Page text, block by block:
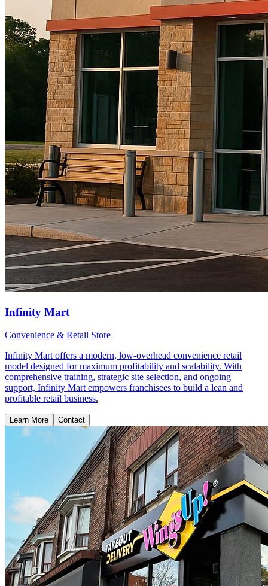
Infinity Mart
Convenience & Retail Store
Infinity Mart offers a modern, low-overhead convenience retail
model designed for maximum profitability and scalability. With
comprehensive training, strategic site selection, and ongoing
support, Infinity Mart empowers franchisees to build a lean and
profitable retail business.
Learn More Contact